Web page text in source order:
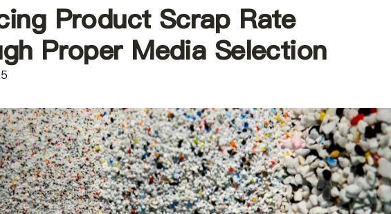
Product Scrap Rate
Proper Media Selection